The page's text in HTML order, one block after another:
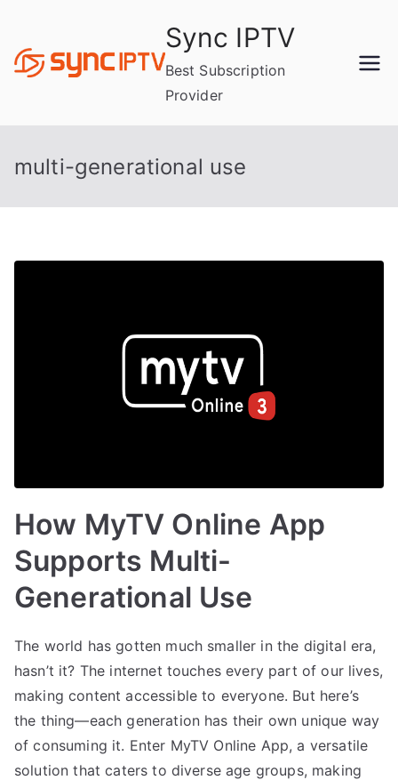
content
Sync IPTV
Best Subscription
Provider
multi-generational use
How MyTV Online App
Supports Multi-
Generational Use
The world has gotten much smaller in the digital era,
hasn’t it? The internet touches every part of our lives,
making content accessible to everyone. But here’s
the thing—each generation has their own unique way
of consuming it. Enter MyTV Online App, a versatile
solution that caters to diverse age groups, making